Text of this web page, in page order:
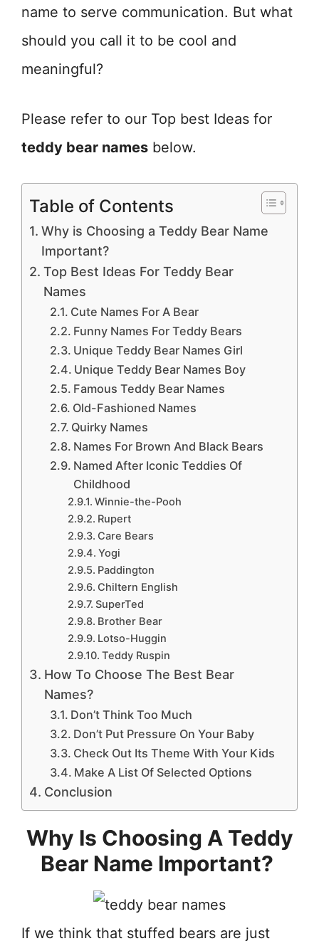
name to serve communication. But what
should you call it to be cool and
meaningful?
Please refer to our Top best Ideas for
teddy bear names below.
Table of Contents
Why is Choosing a Teddy Bear Name
Important?
Top Best Ideas For Teddy Bear
Names
Cute Names For A Bear
Funny Names For Teddy Bears
Unique Teddy Bear Names Girl
Unique Teddy Bear Names Boy
Famous Teddy Bear Names
Old-Fashioned Names
Quirky Names
Names For Brown And Black Bears
Named After Iconic Teddies Of
Childhood
Winnie-the-Pooh
Rupert
Care Bears
Yogi
Paddington
Chiltern English
SuperTed
Brother Bear
Lotso-Huggin
Teddy Ruspin
How To Choose The Best Bear
Names?
Don’t Think Too Much
Don’t Put Pressure On Your Baby
Check Out Its Theme With Your Kids
Make A List Of Selected Options
Conclusion
Why Is Choosing A Teddy
Bear Name Important?
If we think that stuffed bears are just